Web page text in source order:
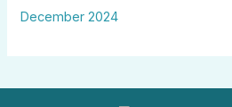
December 2024